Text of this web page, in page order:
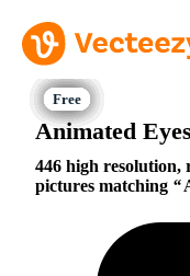
Animated
446 high resolution,
pictures matching